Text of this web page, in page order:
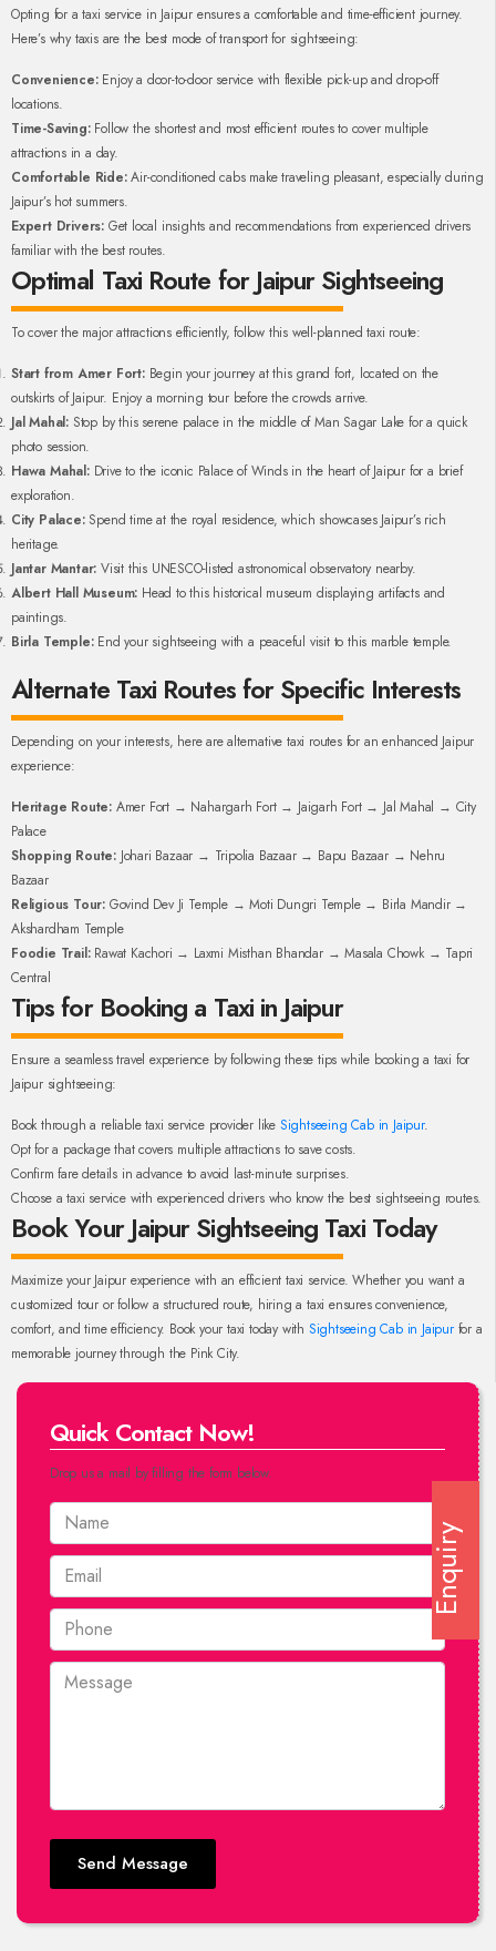
Opting for a taxi service in Jaipur ensures a comfortable and time-efficient journey.
Here’s why taxis are the best mode of transport for sightseeing:
Convenience:Enjoy a door-to-door service with flexible pick-up and drop-off
locations.
Time-Saving:Follow the shortest and most efficient routes to cover multiple
attractions in a day.
Comfortable Ride:Air-conditioned cabs make traveling pleasant, especially during
Jaipur’s hot summers.
Expert Drivers: Get local insights and recommendations from experienced drivers
familiar with the best routes.
Optimal Taxi Route for Jaipur Sightseeing
To cover the major attractions efficiently, follow this well-planned taxi route:
Start from Amer Fort:Begin your journey at this grand fort, located on the
outskirts of Jaipur. Enjoy a morning tour before the crowds arrive.
Jal Mahal: Stop by this serene palace in the middle of Man Sagar Lake for a quick
photo session.
Hawa Mahal:Drive to the iconic Palace of Winds in the heart of Jaipur for a brief
exploration.
City Palace:Spend time at the royal residence, which showcases Jaipur’s rich
heritage.
Jantar Mantar: Visit this UNESCO-listed astronomical observatory nearby.
Albert Hall Museum: Head to this historical museum displaying artifacts and
paintings.
Birla Temple:End your sightseeing with a peaceful visit to this marble temple.
Alternate Taxi Routes for Specific Interests
Depending on your interests, here are alternative taxi routes for an enhanced Jaipur
experience:
Heritage Route: Amer Fort → Nahargarh Fort → Jaigarh Fort → Jal Mahal → City
Palace
Shopping Route: Johari Bazaar → Tripolia Bazaar → Bapu Bazaar → Nehru
Bazaar
Religious Tour: Govind Dev Ji Temple → Moti Dungri Temple → Birla Mandir →
Akshardham Temple
Foodie Trail:Rawat Kachori → Laxmi Misthan Bhandar → Masala Chowk → Tapri
Central
Tips for Booking a Taxi in Jaipur
Ensure a seamless travel experience by following these tips while booking a taxi for
Jaipur sightseeing:
Book through a reliable taxi service provider like Sightseeing Cab in Jaipur.
Opt for a package that covers multiple attractions to save costs.
Confirm fare details in advance to avoid last-minute surprises.
Choose a taxi service with experienced drivers who know the best sightseeing routes.
Book Your Jaipur Sightseeing Taxi Today
Maximize your Jaipur experience with an efficient taxi service. Whether you want a
customized tour or follow a structured route, hiring a taxi ensures convenience,
comfort, and time efficiency. Book your taxi today with Sightseeing Cab in Jaipurfor a
memorable journey through the Pink City.
Quick Contact Now!
Drop us a mail by filling the form below.
Send Message
Enquiry